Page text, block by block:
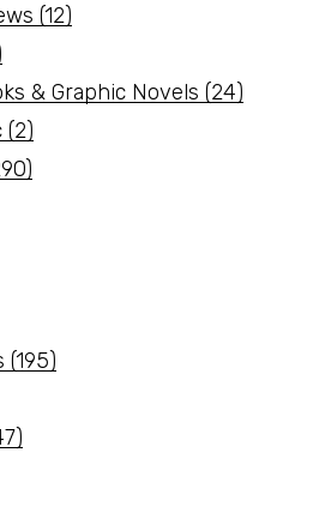
(12)
& Graphic Novels (24)
(2)
(195)